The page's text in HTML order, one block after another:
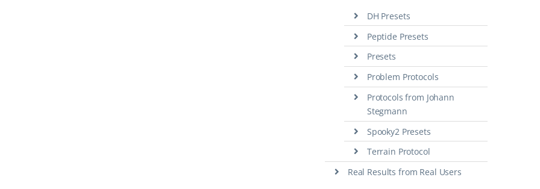
DH Presets
Peptide Presets
Presets
Problem Protocols
Protocols from Johann
Stegmann
Spooky2 Presets
Terrain Protocol
Real Results from Real Users